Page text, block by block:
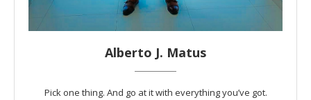
Alberto J. Matus
Pick one thing. And go at it with everything you’ve got.